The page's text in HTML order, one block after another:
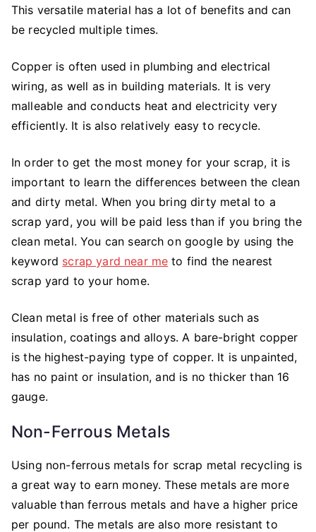
This versatile material has a lot of benefits and can
be recycled multiple times.
Copper is often used in plumbing and electrical
wiring, as well as in building materials. It is very
malleable and conducts heat and electricity very
efficiently. It is also relatively easy to recycle.
In order to get the most money for your scrap, it is
important to learn the differences between the clean
and dirty metal. When you bring dirty metal to a
scrap yard, you will be paid less than if you bring the
clean metal. You can search on google by using the
keyword scrap yard near me to find the nearest
scrap yard to your home.
Clean metal is free of other materials such as
insulation, coatings and alloys. A bare-bright copper
is the highest-paying type of copper. It is unpainted,
has no paint or insulation, and is no thicker than 16
gauge.
Non-Ferrous Metals
Using non-ferrous metals for scrap metal recycling is
a great way to earn money. These metals are more
valuable than ferrous metals and have a higher price
per pound. The metals are also more resistant to